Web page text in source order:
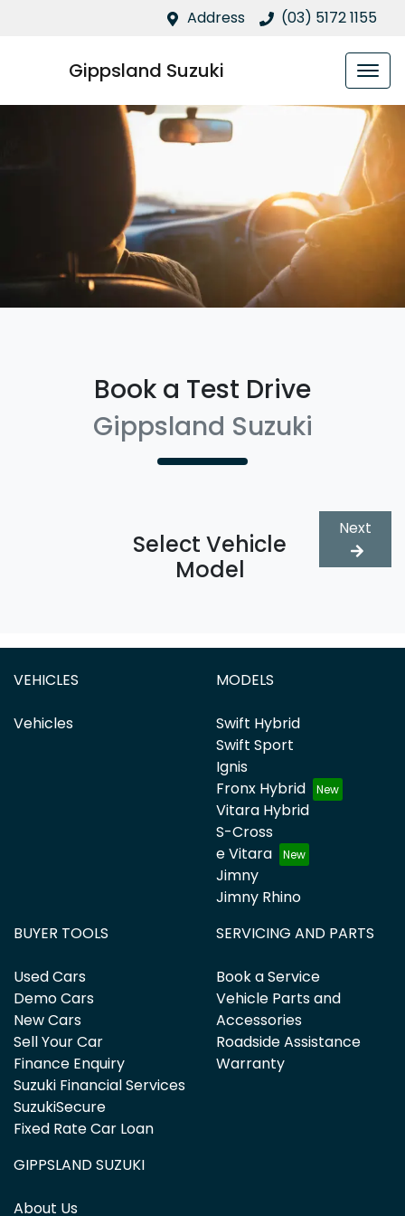
Address (03) 5172 1155
Gippsland Suzuki
Book a Test Drive
Gippsland Suzuki
Select Vehicle
Model
Next
VEHICLES
Vehicles
MODELS
Swift Hybrid
Swift Sport
Ignis
Fronx Hybrid
Vitara Hybrid
S-Cross
e Vitara
Jimny
Jimny Rhino
BUYER TOOLS
Used Cars
Demo Cars
New Cars
Sell Your Car
Finance Enquiry
Suzuki Financial Services
SuzukiSecure
Fixed Rate Car Loan
SERVICING AND PARTS
Book a Service
Vehicle Parts and
Accessories
Roadside Assistance
Warranty
GIPPSLAND SUZUKI
About Us